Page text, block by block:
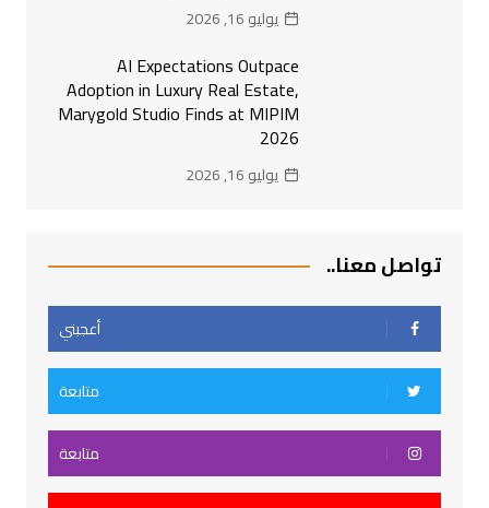
يوليو 16, 2026
AI Expectations Outpace
Adoption in Luxury Real Estate,
Marygold Studio Finds at MIPIM
2026
يوليو 16, 2026
تواصل معنا..
أعجبني
متابعة
متابعة